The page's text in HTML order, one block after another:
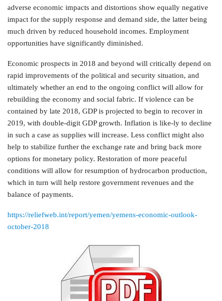
adverse economic impacts and distortions show equally negative
impact for the supply response and demand side, the latter being
much driven by reduced household incomes. Employment
opportunities have significantly diminished.
Economic prospects in 2018 and beyond will critically depend on
rapid improvements of the political and security situation, and
ultimately whether an end to the ongoing conflict will allow for
rebuilding the economy and social fabric. If violence can be
contained by late 2018, GDP is projected to begin to recover in
2019, with double-digit GDP growth. Inflation is like-ly to decline
in such a case as supplies will increase. Less conflict might also
help to stabilize further the exchange rate and bring back more
options for monetary policy. Restoration of more peaceful
conditions will allow for resumption of hydrocarbon production,
which in turn will help restore government revenues and the
balance of payments.
https://reliefweb.int/report/yemen/yemens-economic-outlook-
october-2018